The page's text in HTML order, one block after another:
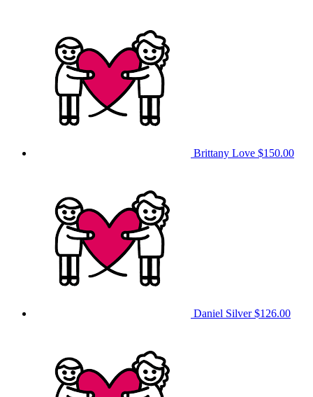
Brittany Love $150.00
Daniel Silver$126.00